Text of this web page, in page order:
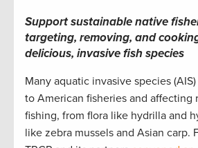
Support sustainable native
targeting, removing, and
delicious, invasive fish species
Many aquatic invasive species
to American fisheries and affecting
fishing, from flora like hydrilla and
like zebra mussels and Asian carp.